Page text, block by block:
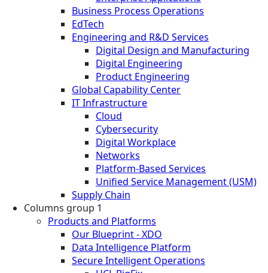
Business Process Operations
EdTech
Engineering and R&D Services
Digital Design and Manufacturing
Digital Engineering
Product Engineering
Global Capability Center
IT Infrastructure
Cloud
Cybersecurity
Digital Workplace
Networks
Platform-Based Services
Unified Service Management (USM)
Supply Chain
Columns group 1
Products and Platforms
Our Blueprint - XDO
Data Intelligence Platform
Secure Intelligent Operations